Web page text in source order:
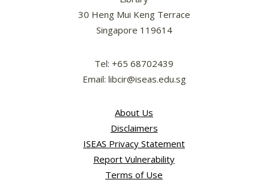
30 Heng Mui Keng Terrace
Singapore 119614
Tel: +65 68702439
Email: libcir@iseas.edu.sg
About Us
Disclaimers
ISEAS Privacy Statement
Report Vulnerability
Terms of Use